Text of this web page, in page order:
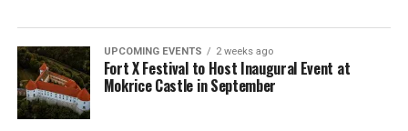
UPCOMING EVENTS 2 weeks ago
Fort X Festival to Host Inaugural Event at
Mokrice Castle in September